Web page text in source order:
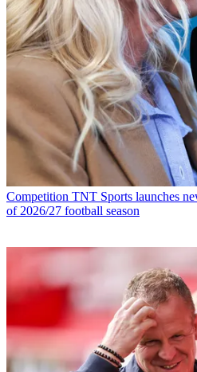
Competition TNT Sports launches
of 2026/27 football season